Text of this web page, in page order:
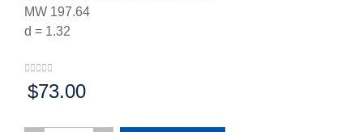
MW 197.64
d = 1.32
Price:
$73.00